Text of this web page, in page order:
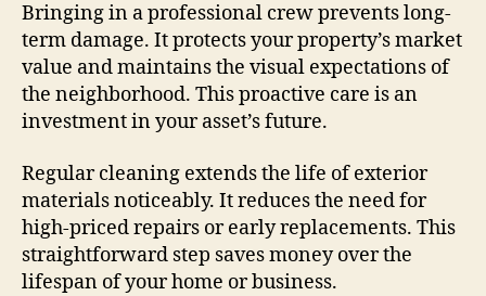
Bringing in a professional crew prevents long-
term damage. It protects your property’s market
value and maintains the visual expectations of
the neighborhood. This proactive care is an
investment in your asset’s future.
Regular cleaning extends the life of exterior
materials noticeably. It reduces the need for
high-priced repairs or early replacements. This
straightforward step saves money over the
lifespan of your home or business.